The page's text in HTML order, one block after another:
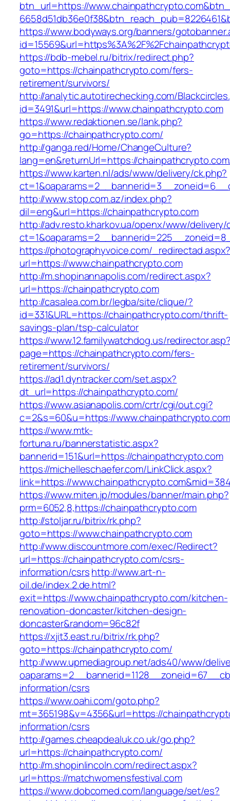
btn_url=https://
https://www.bodyways.org/banners/
https://bdb-mebel.ru/bitrix/redirect.php?
goto=https://chainpathcrypto.com/fers-
retirement/survivors/
http://analytic.autotirechecking.com/
id=3491&url=https://www.chainpathcrypto.com
https://www.redaktionen.se/lank.php?
go=https://chainpathcrypto.com/
http://ganga.red/Home/ChangeCulture?
lang=en&returnUrl=https://
https://www.karten.nl/ads/www/delivery/ck.php?
http://www.stop.com.az/index.php?
dil=eng&url=https://chainpathcrypto.com
http://adv.resto.kharkov.ua/openx/www/delivery/
https://photographyvoice.com/
url=https://www.chainpathcrypto.com
http://m.shopinannapolis.com/redirect.aspx?
url=https://chainpathcrypto.com
http://casalea.com.br/legba/site/clique/?
id=331&URL=https://chainpathcrypto.com/thrift-
savings-plan/tsp-calculator
https://www.12.familywatchdog.us/
page=https://chainpathcrypto.com/fers-
retirement/survivors/
https://ad1.dyntracker.com/set.aspx?
dt_url=https://chainpathcrypto.com/
https://www.asianapolis.com/crtr/cgi/out.cgi?
c=2&s=60&u=https://www.chainpathcrypto.com
https://www.mtk-
fortuna.ru/bannerstatistic.aspx?
bannerid=151&url=https://chainpathcrypto.com
https://michelleschaefer.com/LinkClick.aspx?
link=https://
https://www.miten.jp/modules/banner/main.php?
prm=6052,8,https://chainpathcrypto.com
http://stoljar.ru/bitrix/rk.php?
goto=https://www.chainpathcrypto.com
http://www.discountmore.com/exec/Redirect?
url=https://chainpathcrypto.com/csrs-
information/csrshttp://www.art-n-
oil.de/index.2.de.html?
exit=https://www.chainpathcrypto.com/kitchen-
renovation-doncaster/kitchen-design-
doncaster&random=96c82f
https://xjit3.east.ru/bitrix/rk.php?
goto=https://chainpathcrypto.com/
http://www.upmediagroup.net/ads40/www/
information/csrs
https://www.oahi.com/goto.php?
mt=365198&v=4356&url=https://
information/csrs
http://games.cheapdealuk.co.uk/go.php?
url=https://chainpathcrypto.com/
http://m.shopinlincoln.com/redirect.aspx?
url=https://matchwomensfestival.com
https://www.dobcomed.com/language/set/es?